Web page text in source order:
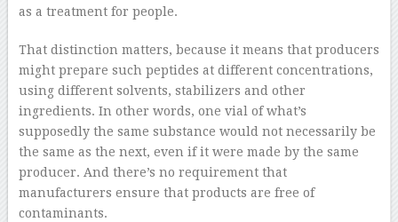
as a treatment for people.
That distinction matters, because it means that producers
might prepare such peptides at different concentrations,
using different solvents, stabilizers and other
ingredients. In other words, one vial of what’s
supposedly the same substance would not necessarily be
the same as the next, even if it were made by the same
producer. And there’s no requirement that
manufacturers ensure that products are free of
contaminants.